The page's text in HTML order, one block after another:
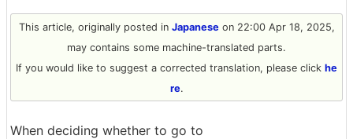
This article, originally posted in Japaneseon 22:00 Apr 18, 2025,
may contains some machine-translated parts.
If you would like to suggest a corrected translation, please click he
re.
When deciding whether to go to